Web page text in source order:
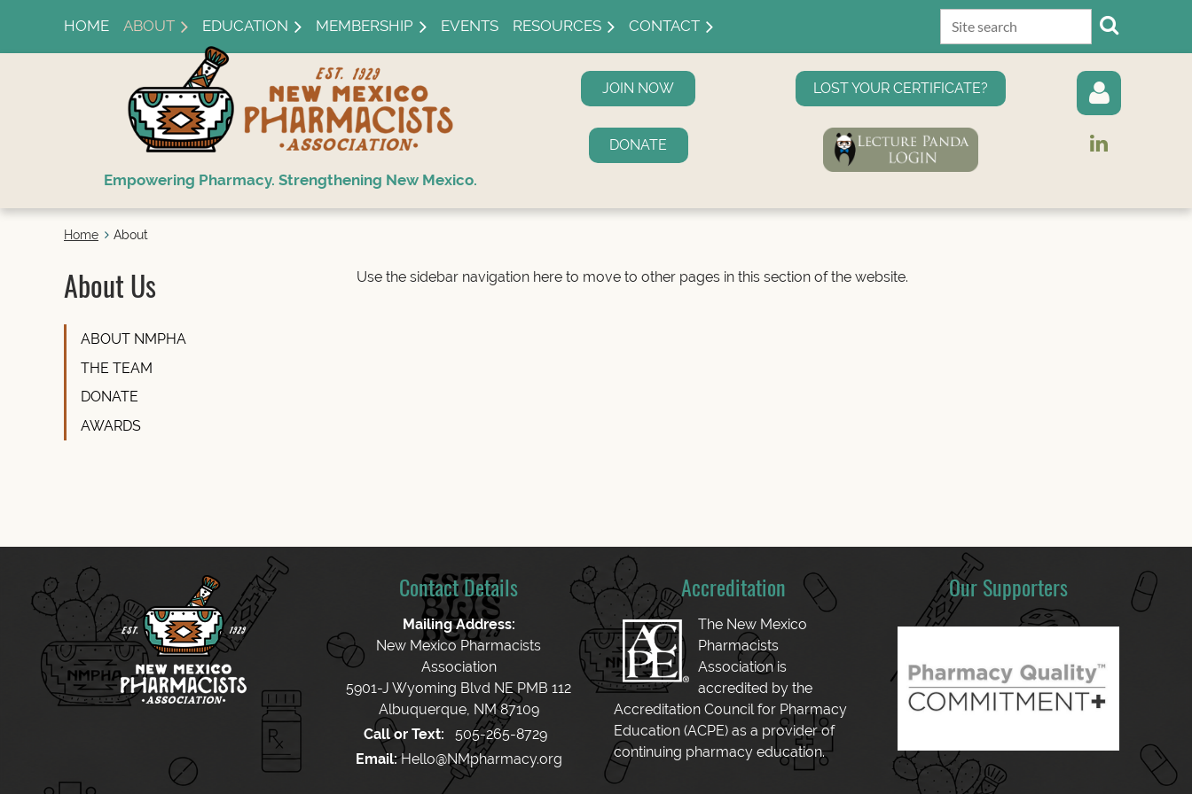
HOME ABOUT EDUCATION MEMBERSHIP EVENTS RESOURCES CONTACT
Empowering Pharmacy. Strengthening New Mexico.
JOIN NOW
DONATE
LOST YOUR CERTIFICATE?
Home About
About Us
ABOUT NMPHA
THE TEAM
DONATE
AWARDS
Use the sidebar navigation here to move to other pages in this section of the website.
Contact Details
Mailing Address:
New Mexico Pharmacists
Association
5901-J Wyoming Blvd NE PMB 112
Albuquerque, NM 87109
Call or Text:
505-265-8729
Email: Hello@NMpharmacy.org
Accreditation
The New Mexico
Pharmacists
Association is
accredited by the
Accreditation Council for Pharmacy
Education (ACPE) as a provider of
continuing pharmacy education.
Our Supporters